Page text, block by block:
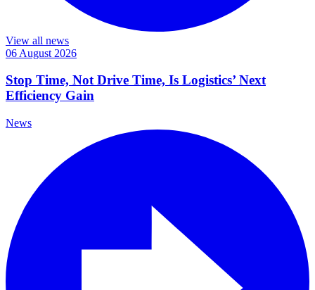
View all news
06 August 2026
Stop Time, Not Drive Time, Is Logistics’ Next
Efficiency Gain
News